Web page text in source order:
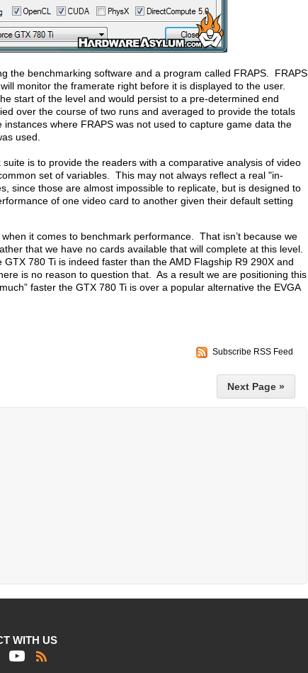
the benchmarking software and a program called FRAPS. FRAPS
monitor the framerate right before it is displayed to the user.
start of the level and would persist to a pre-determined end
over the course of two runs and averaged to provide the totals
where FRAPS was not used to capture game data the
used.
is to provide the readers with a comparative analysis of video
set of variables. This may not always reflect a real "in-
since those are almost impossible to replicate, but is designed to
of one video card to another given their default setting
it comes to benchmark performance. That isn’t because we
that we have no cards available that will complete at this level.
780 Ti is indeed faster than the AMD Flagship R9 290X and
is no reason to question that. As a result we are positioning this
faster the GTX 780 Ti is over a popular alternative the EVGA
Subscribe RSS Feed
Next Page »
WITH US